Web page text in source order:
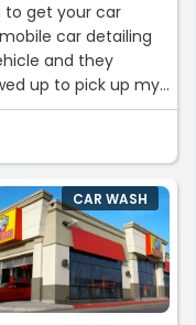
to get your car
car detailing
and they
up to pick up my
been in there for
and looked fresh
place more spend
They
it. Thank youCAR WASH